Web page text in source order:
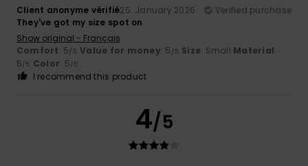
Client anonyme vérifié25. January 2026
Verified purchase
They've got my size spot on
Show original - Français
Comfort: 5/5 Value for money: 5 /5 Size: Small Material:
5/5 Color: 5/5
I recommend this product
4/5